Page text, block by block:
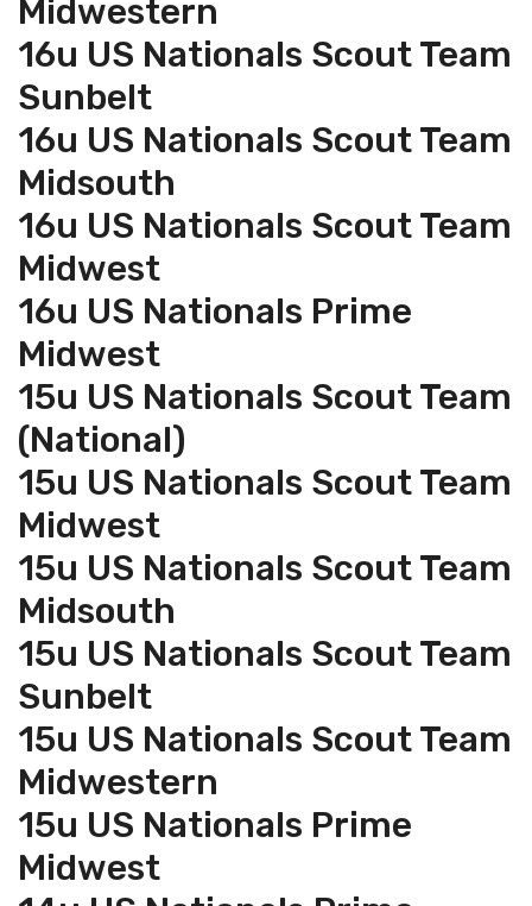
Midwestern
16u US Nationals Scout Team
Sunbelt
16u US Nationals Scout Team
Midsouth
16u US Nationals Scout Team
Midwest
16u US Nationals Prime
Midwest
15u US Nationals Scout Team
(National)
15u US Nationals Scout Team
Midwest
15u US Nationals Scout Team
Midsouth
15u US Nationals Scout Team
Sunbelt
15u US Nationals Scout Team
Midwestern
15u US Nationals Prime
Midwest